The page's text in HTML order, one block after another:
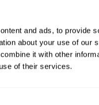
and ads, to provide
about your use of our
it with other
of their services.
de vacuno